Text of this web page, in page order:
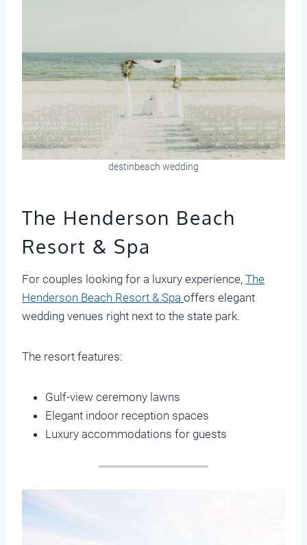
destinbeach wedding
The Henderson Beach
Resort & Spa
For couples looking for a luxury experience, The
Henderson Beach Resort & Spa offers elegant
wedding venues right next to the state park.
The resort features:
Gulf-view ceremony lawns
Elegant indoor reception spaces
Luxury accommodations for guests